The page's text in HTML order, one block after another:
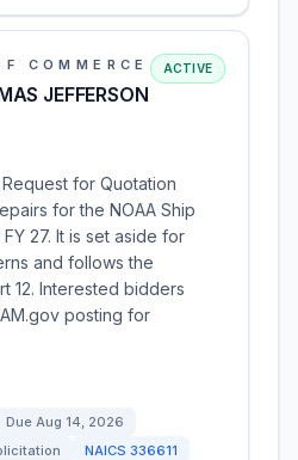
COMMERCE
JEFFERSON
ACTIVE
for Quotation
for the NOAA Ship
27. It is set aside for
and follows the
12. Interested bidders
posting for
Due Aug 14, 2026
NAICS 336611